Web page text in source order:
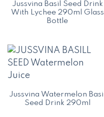
Jussvina Basil Seed Drink
With Lychee 290ml Glass
Bottle
Jussvina Watermelon Basil
Seed Drink 290ml